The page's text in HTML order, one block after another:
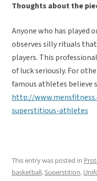
Thoughts about the
Anyone who has played
observes silly rituals
players. This
of luck seriously. For
famous athletes believe
http://
superstitious-athletes
This entry was posted in
basketball,Superstition,